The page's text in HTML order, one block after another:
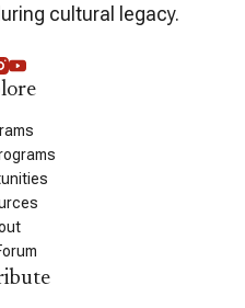
cultural legacy.